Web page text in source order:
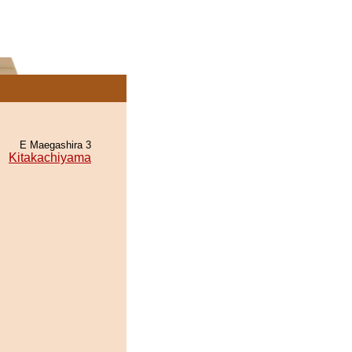
E Maegashira 3
Kitakachiyama